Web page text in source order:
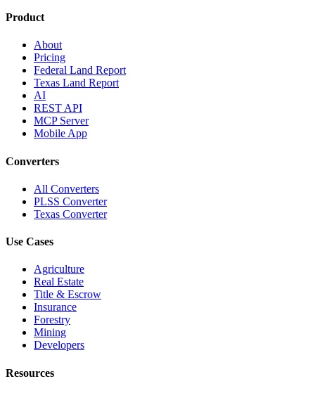
Product
About
Pricing
Federal Land Report
Texas Land Report
AI
REST API
MCP Server
Mobile App
Converters
All Converters
PLSS Converter
Texas Converter
Use Cases
Agriculture
Real Estate
Title & Escrow
Insurance
Forestry
Mining
Developers
Resources